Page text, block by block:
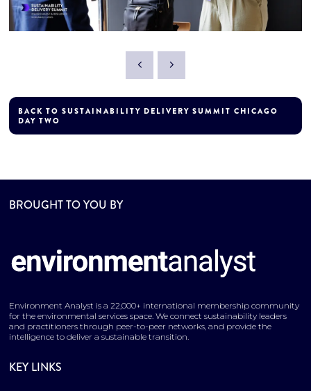
BACK TO SUSTAINABILITY DELIVERY SUMMIT CHICAGO
DAY TWO
BROUGHT TO YOU BY
Environment Analyst is a 22,000+ international membership community
for the environmental services space. We connect sustainability leaders
and practitioners through peer-to-peer networks, and provide the
intelligence to deliver a sustainable transition.
KEY LINKS